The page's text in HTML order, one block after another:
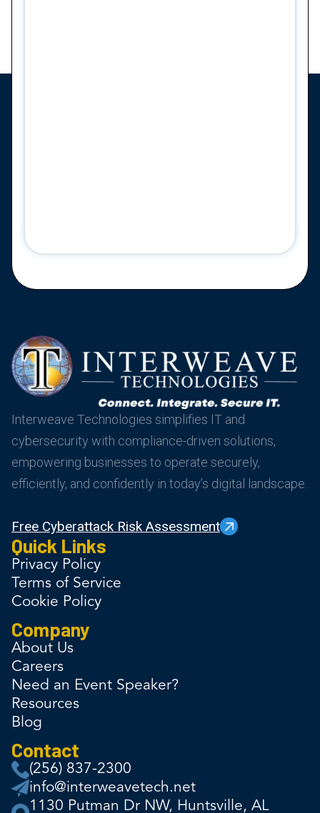
Interweave Technologies simplifies IT and
cybersecurity with compliance-driven solutions,
empowering businesses to operate securely,
efficiently, and confidently in today’s digital landscape.
Free Cyberattack Risk Assessment
Quick Links
Privacy Policy
Terms of Service
Cookie Policy
Company
About Us
Careers
Need an Event Speaker?
Resources
Blog
Contact
(256) 837-2300
info@interweavetech.net
1130 Putman Dr NW, Huntsville, AL